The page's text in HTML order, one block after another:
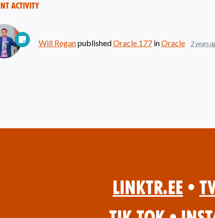
Activity
Will ReganpublishedOracle 177inOracle 2 years
Linktr.ee •